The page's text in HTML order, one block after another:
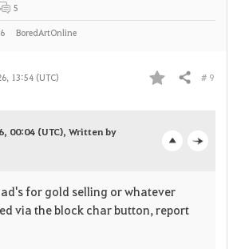
13:54 (UTC)
F
o
r
Share # 9
p
e
00:04 (UTC), Written by
for gold selling or whatever
via the block char button, report
5
BoredArtOnline